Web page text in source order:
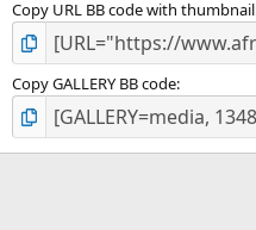
Copy URL BB code with thumbnail
Copy GALLERY BB code